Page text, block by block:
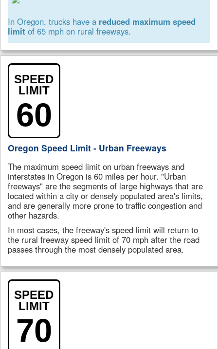
In Oregon, trucks have a reduced maximum speed
limit of 65 mph on rural freeways.
SPEED
LIMIT
60
Oregon Speed Limit - Urban Freeways
The maximum speed limit on urban freeways and
interstates in Oregon is 60 miles per hour. "Urban
freeways" are the segments of large highways that are
located within a city or densely populated area's limits,
and are generally more prone to traffic congestion and
other hazards.
In most cases, the freeway's speed limit will return to
the rural freeway speed limit of 70 mph after the road
passes through the most densely populated area.
SPEED
LIMIT
70